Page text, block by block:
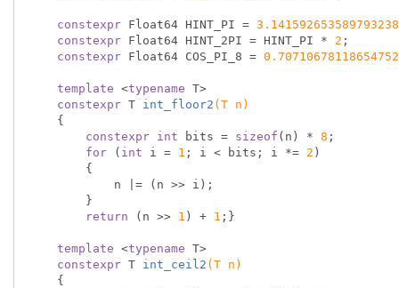
constexpr Float64 HINT_PI =
constexpr Float64 HINT_2PI = HINT_PI * 2 ;
constexpr Float64 COS_PI_8 =
template <typename T>
constexpr T int_floor2 (T n)
{
constexpr int bits = sizeof (n) * 8 ;
for ( int i = 1 ; i < bits; i *= 2 )
return (n >> 1 ) + 1 ;}
template <typename T>
constexpr T int_ceil2 (T n)
{